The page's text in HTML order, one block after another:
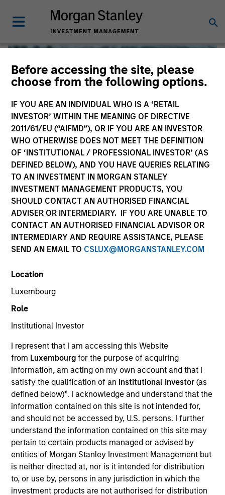
Before accessing the site, please
choose from the following options.
IF YOU ARE AN INDIVIDUAL WHO IS A ‘RETAIL
INVESTOR’ WITHIN THE MEANING OF DIRECTIVE
2011/61/EU (“AIFMD”), OR IF YOU ARE AN INVESTOR
WHO OTHERWISE DOES NOT MEET THE DEFINITION
OF ‘INSTITUTIONAL / PROFESSIONAL INVESTOR’ (AS
DEFINED BELOW), AND YOU HAVE QUERIES RELATING
TO AN INVESTMENT IN MORGAN STANLEY
INVESTMENT MANAGEMENT PRODUCTS, YOU
SHOULD CONTACT AN AUTHORISED FINANCIAL
ADVISER OR INTERMEDIARY. IF YOU ARE UNABLE TO
CONTACT AN AUTHORISED FINANCIAL ADVISOR OR
INTERMEDIARY AND REQUIRE ASSISTANCE, PLEASE
SEND AN EMAIL TO CSLUX@MORGANSTANLEY.COM
Location
Luxembourg
Role
Institutional Investor
I represent that I am accessing this Website
from Luxembourgfor the purpose of acquiring
information, am acting on my own account and that I
satisfy the qualification of an Institutional Investor(as
defined below)*. I acknowledge and understand that the
information contained on this site is not intended for,
and should not be accessed by, U.S. persons. I further
understand the information contained on this site may
pertain to certain products managed or advised by
entities of Morgan Stanley Investment Management but
is neither directed at, nor is it intended for distribution
to, or use by, persons in any jurisdiction in which the
investment products are not authorised for distribution
Global Liquidity
We offer investments across the world’s liquidity markets
to meet a range of investors’ needs for income, liquidity
and capital preservation.
MARKETING COMMUNICATION
Contact Us
Overview
Products
CashInvest by Morgan Stanley
Explore More
Insights
Contact Us